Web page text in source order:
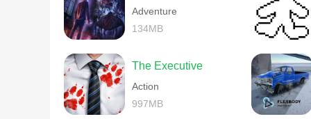
Adventure
134MB
The Executive
Action
997MB